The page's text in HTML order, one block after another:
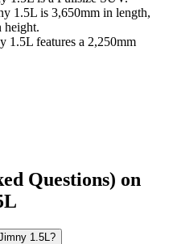
1.5L is 3,650mm in length,
height.
1.5L features a 2,250mm
Questions) on
1.5L?